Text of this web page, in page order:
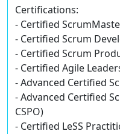
Certifications:
- Certified
- Certified Scrum
- Certified Scrum
- Certified Agile
- Advanced Certified
- Advanced Certified
CSPO)
- Certified LeSS